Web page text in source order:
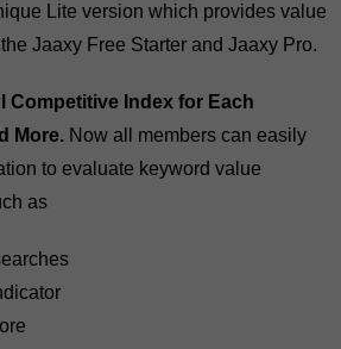
Lite version which provides value
Jaaxy Free Starter and Jaaxy Pro.
Competitive Index for Each
More. Now all members can easily
to evaluate keyword value
as